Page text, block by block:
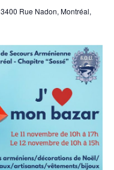
3400 Rue Nadon, Montréal,